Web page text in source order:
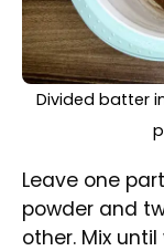
Scooping white
Using a
cocoa batter